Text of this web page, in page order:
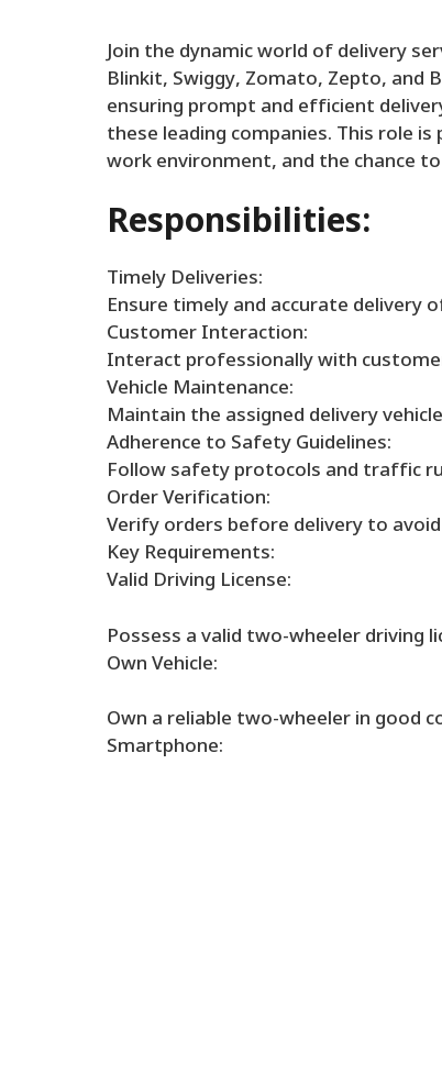
Join the dynamic world of delivery
Blinkit, Swiggy, Zomato, Zepto, and
ensuring prompt and efficient
these leading companies. This role
work environment, and the chance
Responsibilities:
Timely Deliveries:
Ensure timely and accurate delivery
Customer Interaction:
Interact professionally with
Vehicle Maintenance:
Maintain the assigned delivery
Adherence to Safety Guidelines:
Follow safety protocols and traffic
Order Verification:
Verify orders before delivery to avoid
Key Requirements:
Valid Driving License:
Possess a valid two-wheeler driving
Own Vehicle:
Own a reliable two-wheeler in good
Smartphone: